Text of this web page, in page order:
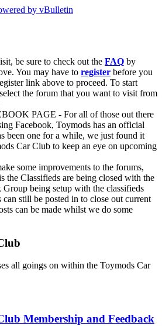
be sure to check out the FAQ by
You may have to register before you
link above to proceed. To start
the forum that you want to visit from
PAGE - For all of those out there
Facebook, Toymods has an official
been one for a while, we just found it
Car Club to keep an eye on upcoming
some improvements to the forums,
the Classifieds are being closed with the
Group being setup with the classifieds
can still be posted in to close out current
can be made whilst we do some
all goings on within the Toymods Car
Membership and Feedback